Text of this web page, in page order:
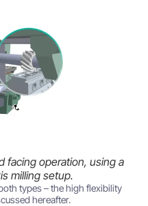
facing operation, using a
milling setup.
types – the high flexibility
hereafter.